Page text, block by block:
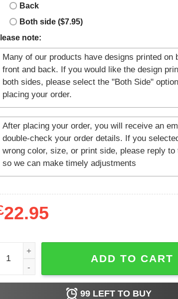
Back
Both side ($7.95)
note:
22.95
Simpson DAB Supreme Sweatshirt quantity
ADD TO CART
99LEFT TO BUY